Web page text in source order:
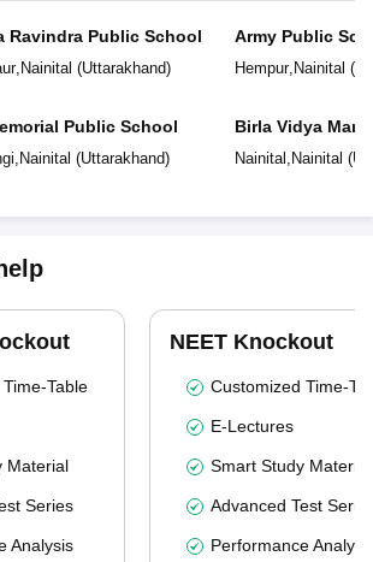
Ravindra Public School
, Nainital (Uttarakhand)
Public School
Nainital (Uttarakhand)
Army Public
Hempur, Nainital (
Birla Vidya
Nainital Nainital (
Table
Material
Series
Analysis
NEET Knockout
Customized Time-
E-Lectures
Smart Study Material
Advanced Test
Performance